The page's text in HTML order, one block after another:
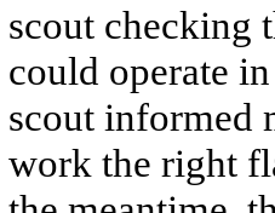
scout checking
could operate
scout informed
work the right